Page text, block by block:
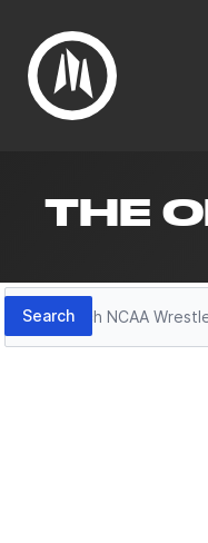
THE
Search
Search